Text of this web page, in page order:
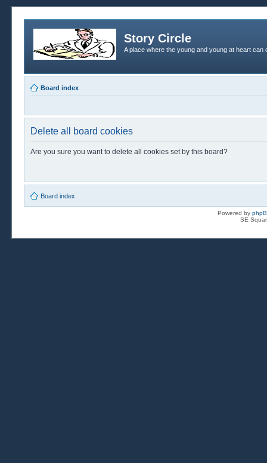
Story Circle
A place where the young and young at heart
Board index
Delete all board cookies
Are you sure you want to delete all cookies set by this board?
Board index
Powered by
SE